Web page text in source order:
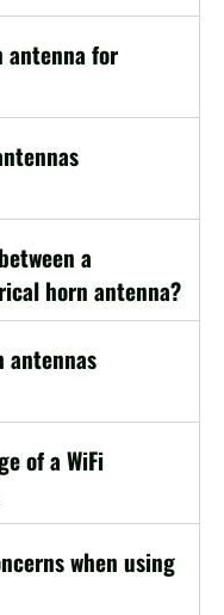
antenna for
a
horn antenna?
antennas
of a WiFi
when using